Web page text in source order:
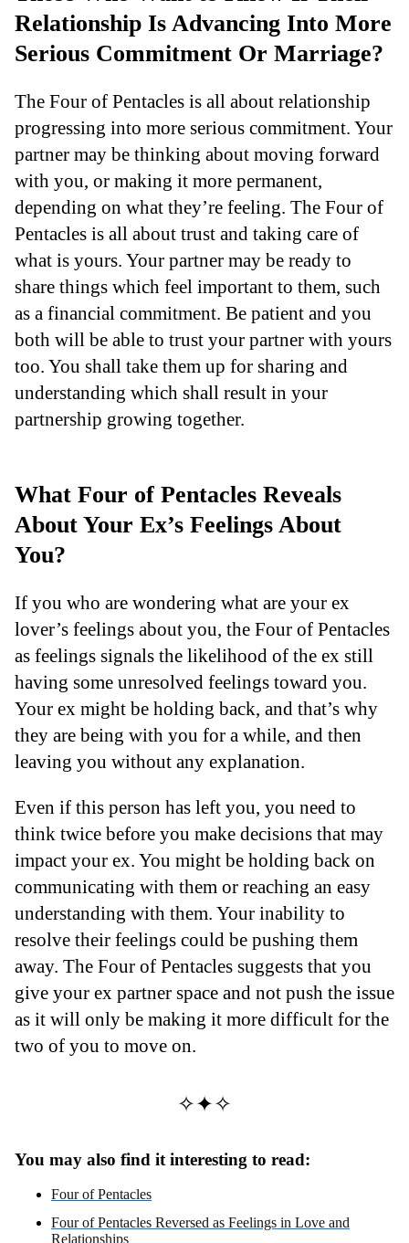
Relationship Is Advancing Into More
Serious Commitment Or Marriage?
The Four of Pentacles is all about relationship
progressing into more serious commitment. Your
partner may be thinking about moving forward
with you, or making it more permanent,
depending on what they’re feeling. The Four of
Pentacles is all about trust and taking care of
what is yours. Your partner may be ready to
share things which feel important to them, such
as a financial commitment. Be patient and you
both will be able to trust your partner with yours
too. You shall take them up for sharing and
understanding which shall result in your
partnership growing together.
What Four of Pentacles Reveals
About Your Ex’s Feelings About
You?
If you who are wondering what are your ex
lover’s feelings about you, the Four of Pentacles
as feelings signals the likelihood of the ex still
having some unresolved feelings toward you.
Your ex might be holding back, and that’s why
they are being with you for a while, and then
leaving you without any explanation.
Even if this person has left you, you need to
think twice before you make decisions that may
impact your ex. You might be holding back on
communicating with them or reaching an easy
understanding with them. Your inability to
resolve their feelings could be pushing them
away. The Four of Pentacles suggests that you
give your ex partner space and not push the issue
as it will only be making it more difficult for the
two of you to move on.
✧✦✧
You may also find it interesting to read:
Four of Pentacles
Four of Pentacles Reversed as Feelings in Love and
Relationships